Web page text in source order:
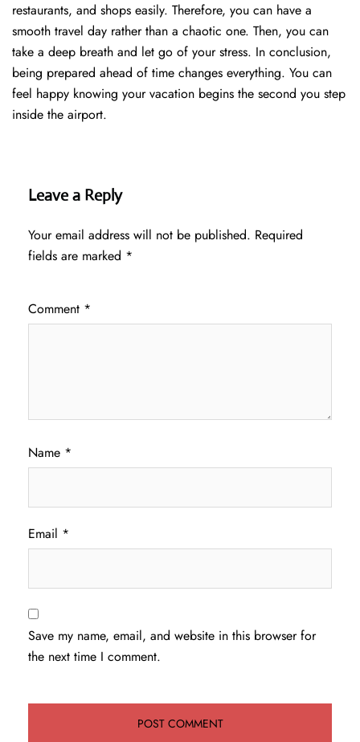
restaurants, and shops easily. Therefore, you can have a
smooth travel day rather than a chaotic one. Then, you can
take a deep breath and let go of your stress. In conclusion,
being prepared ahead of time changes everything. You can
feel happy knowing your vacation begins the second you step
inside the airport.
Leave a Reply
Your email address will not be published. Required
fields are marked *
Comment *
Name *
Email *
Save my name, email, and website in this browser for
the next time I comment.